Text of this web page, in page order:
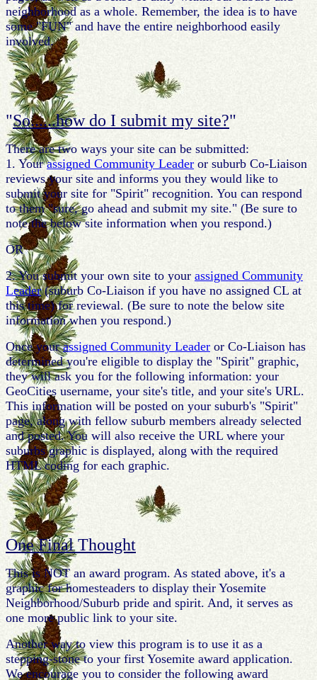
neighborhood as a whole. Remember, the idea is to have
some "FUN" and have the entire neighborhood easily
involved.
"So......how do I submit my site?"
There are two ways your site can be submitted:
1. Yourassigned Community Leader or suburb Co-Liaison
reviews your site and informs you they would like to
submit your site for "Spirit" recognition. You can respond
to them "sure, go ahead and submit my site." (Be sure to
note the below site information when you respond.)
OR
2. You submit your own site to your assigned Community
Leader(suburb Co-Liaison if you have no assigned CL at
this time) for reviewal. (Be sure to note the below site
information when you respond.)
Once yourassigned Community Leader or Co-Liaison has
determined you're eligible to display the "Spirit" graphic,
they will ask you for the following information: your
GeoCities username, your site's title, and your site's URL.
This information will be posted on your suburb's "Spirit"
page, along with fellow suburb members already selected
and posted. You will also receive the URL where your
suburbs graphic is displayed, along with the required
HTML coding for each graphic.
One Final Thought
This is NOT an award program. As stated above, it's a
graphic for homesteaders to display their Yosemite
Neighborhood/Suburb pride and spirit. And, it serves as
one more public link to your site.
Another way to view this program is to use it as a
stepping-stone to your first Yosemite award application.
We encourage you to consider the following award